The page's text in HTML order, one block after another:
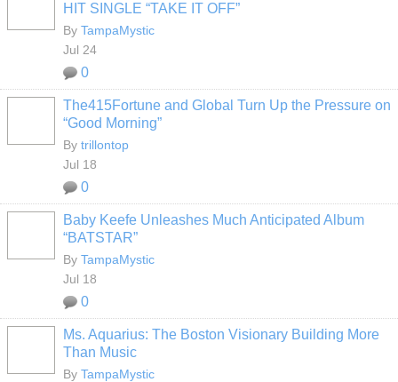
HIT SINGLE “TAKE IT OFF”
By TampaMystic
Jul 24
0
The415Fortune and Global Turn Up the Pressure on
“Good Morning”
By trillontop
Jul 18
0
Baby Keefe Unleashes Much Anticipated Album
“BATSTAR”
By TampaMystic
Jul 18
0
Ms. Aquarius: The Boston Visionary Building More
Than Music
By TampaMystic